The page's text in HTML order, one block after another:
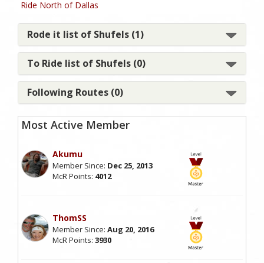
Ride North of Dallas
Rode it list of Shufels (1)
To Ride list of Shufels (0)
Following Routes (0)
Most Active Member
Akumu
Member Since: Dec 25, 2013
McR Points: 4012
ThomSS
Member Since: Aug 20, 2016
McR Points: 3930